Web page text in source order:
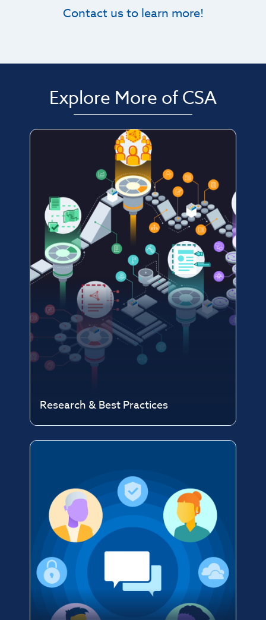
Contact us to learn more!
Explore More of CSA
Research & Best Practices